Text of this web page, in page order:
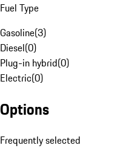
Fuel Type
Gasoline(3)
Diesel(0)
Plug-in hybrid(0)
Electric(0)
Options
Frequently selected